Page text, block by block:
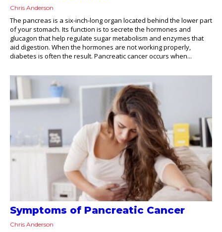
Chris Anderson
The pancreas is a six-inch-long organ located behind the lower part
of your stomach. Its function is to secrete the hormones and
glucagon that help regulate sugar metabolism and enzymes that
aid digestion. When the hormones are not working properly,
diabetes is often the result. Pancreatic cancer occurs when...
Symptoms of Pancreatic Cancer
Chris Anderson